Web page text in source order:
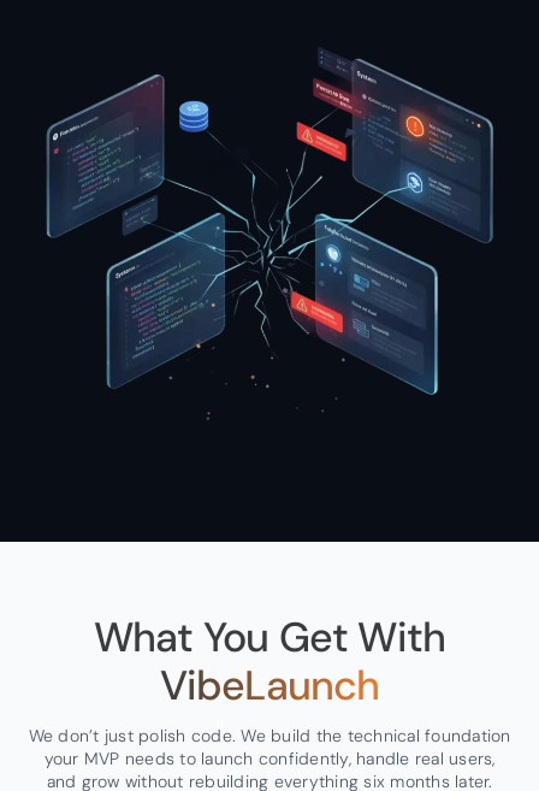
What You Get With
VibeLaunch
We don’t just polish code. We build the technical foundation
your MVP needs to launch confidently, handle real users,
and grow without rebuilding everything six months later.